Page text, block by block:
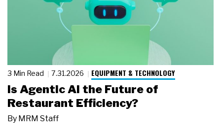
3 Min Read 7.31.2026 EQUIPMENT & TECHNOLOGY
Is Agentic AI the Future of
Restaurant Efficiency?
By MRM Staff